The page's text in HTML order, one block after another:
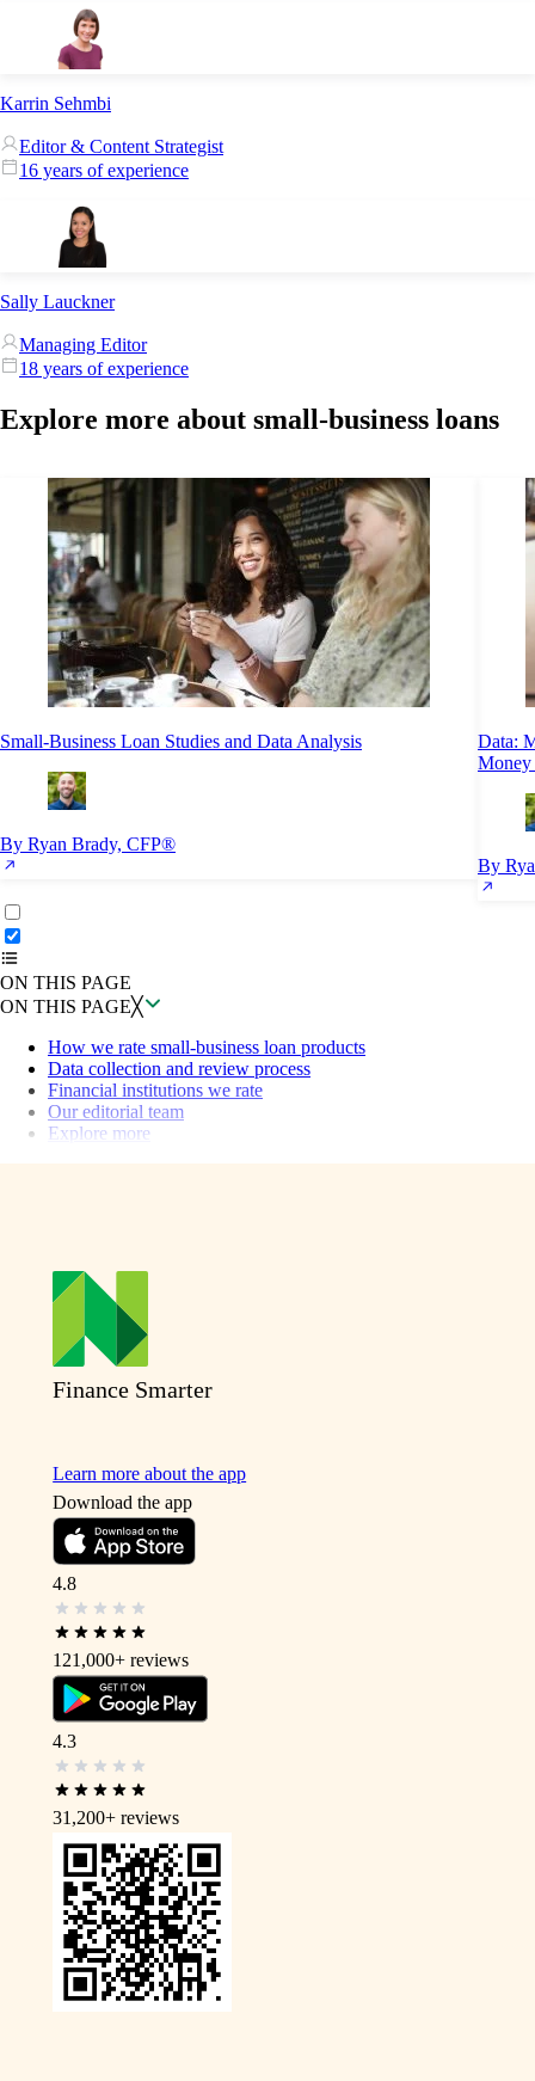
Karrin Sehmbi
Editor & Content Strategist
16 years of experience
Sally Lauckner
Managing Editor
18 years of experience
Explore more about small-business loans
Small-Business Loan Studies and Data Analysis
By Ryan Brady, CFP®
Data:
Money
By
ON THIS PAGE
ON THIS PAGE
ON THIS PAGE╳
How we rate small-business loan products
Data collection and review process
Financial institutions we rate
Our editorial team
Explore more
Finance Smarter
Learn more about the app
Download the app
4.8
121,000+ reviews
4.3
31,200+ reviews